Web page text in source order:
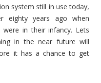
system still in use today,
eighty years ago when
were in their infancy. Lets
in the near future will
it has a chance to get